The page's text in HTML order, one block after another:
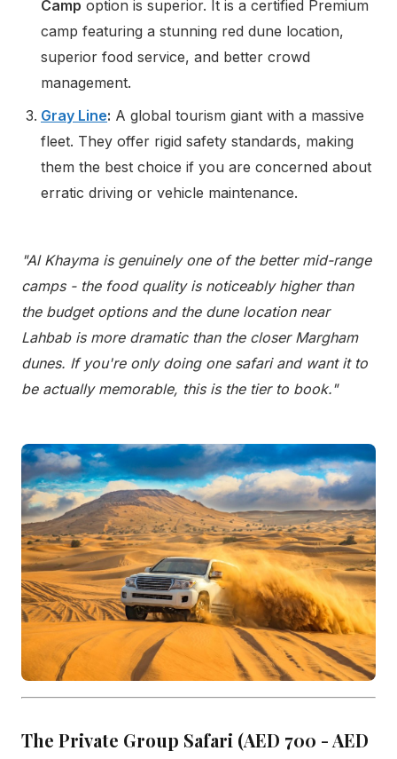
Camp option is superior. It is a certified Premium
camp featuring a stunning red dune location,
superior food service, and better crowd
management.
Gray Line: A global tourism giant with a massive
fleet. They offer rigid safety standards, making
them the best choice if you are concerned about
erratic driving or vehicle maintenance.
"Al Khayma is genuinely one of the better mid-range
camps - the food quality is noticeably higher than
the budget options and the dune location near
Lahbab is more dramatic than the closer Margham
dunes. If you're only doing one safari and want it to
be actually memorable, this is the tier to book."
The Private Group Safari (AED 700 - AED